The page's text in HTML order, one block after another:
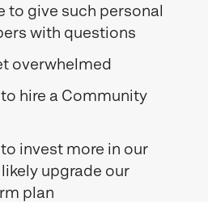
to give such personal
with questions
overwhelmed
hire a Community
invest more in our
upgrade our
plan